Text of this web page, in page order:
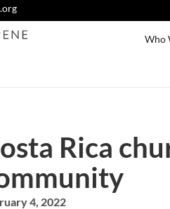
Who
Rica
4, 2022